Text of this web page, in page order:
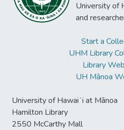
University of
and
Start a
UHM Library
Library
UH Mānoa
University of Hawaiʻi at Mānoa
Hamilton Library
2550 McCarthy Mall